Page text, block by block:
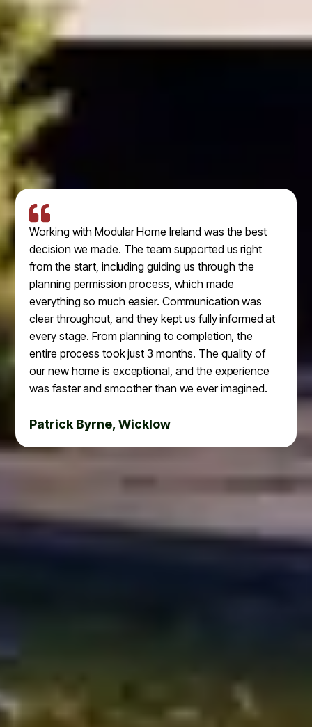
Working with Modular Home Ireland was the best
decision we made. The team supported us right
from the start, including guiding us through the
planning permission process, which made
everything so much easier. Communication was
clear throughout, and they kept us fully informed at
every stage. From planning to completion, the
entire process took just 3 months. The quality of
our new home is exceptional, and the experience
was faster and smoother than we ever imagined.
Patrick Byrne, Wicklow